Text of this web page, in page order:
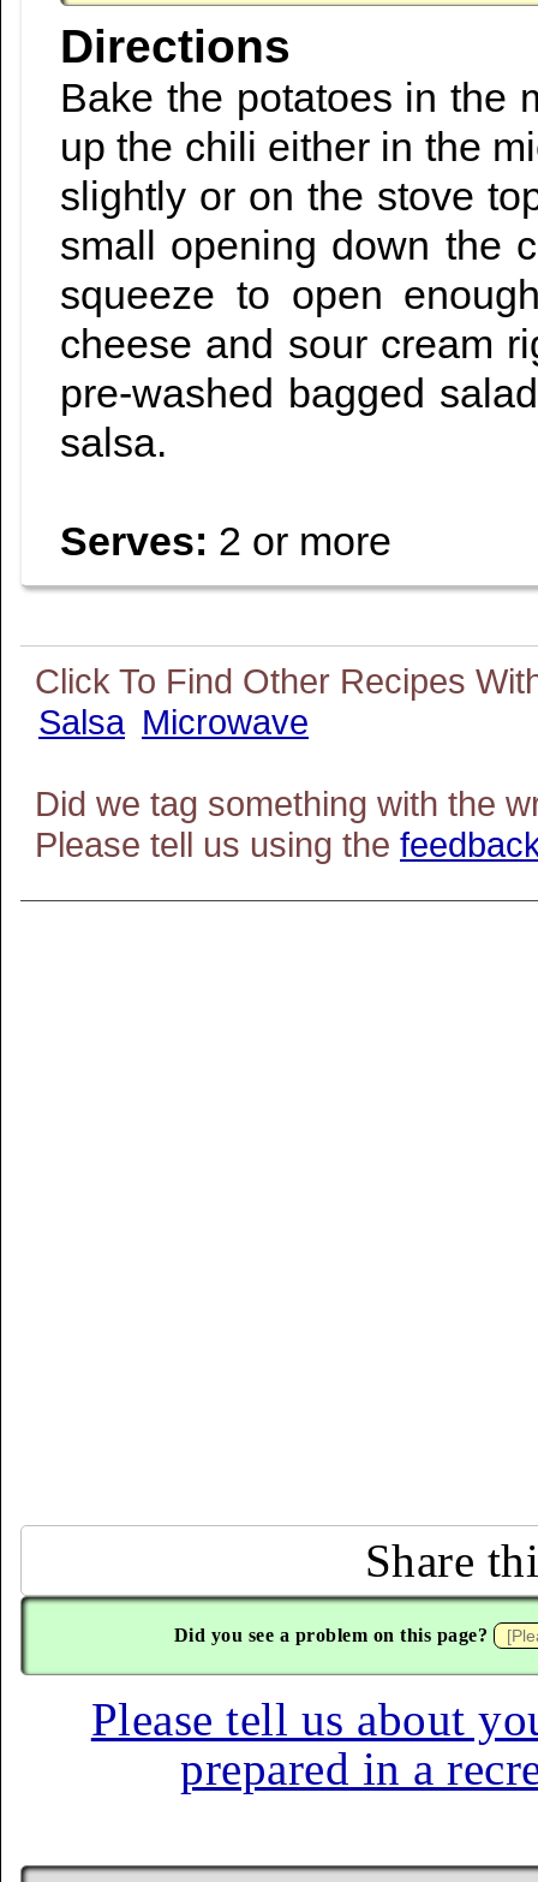
Directions
Bake the potatoes in the
up the chili either in the
slightly or on the stove
small opening down the
squeeze to open
cheese and sour cream
pre-washed bagged
salsa.
Serves: 2 or more
Salsa Microwave
Did we tag something with the
Please tell us using the
Share
Did you see a problem on this page?
Please tell us about
prepared in a